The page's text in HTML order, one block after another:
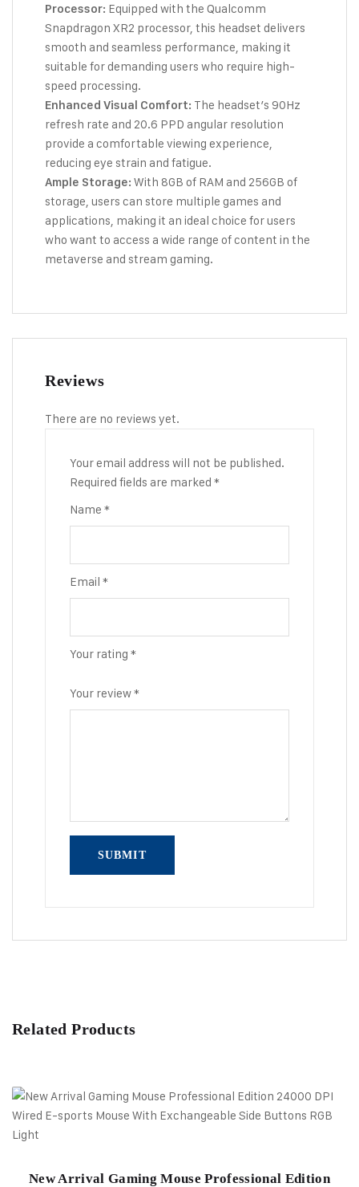
Processor: Equipped with the Qualcomm
Snapdragon XR2 processor, this headset delivers
smooth and seamless performance, making it
suitable for demanding users who require high-
speed processing.
Enhanced Visual Comfort: The headset’s 90Hz
refresh rate and 20.6 PPD angular resolution
provide a comfortable viewing experience,
reducing eye strain and fatigue.
Ample Storage: With 8GB of RAM and 256GB of
storage, users can store multiple games and
applications, making it an ideal choice for users
who want to access a wide range of content in the
metaverse and stream gaming.
Reviews
There are no reviews yet.
Your email address will not be published.
Required fields are marked *
Name *
Email *
Your rating *
Your review*
Related Products
New Arrival Gaming Mouse Professional Edition